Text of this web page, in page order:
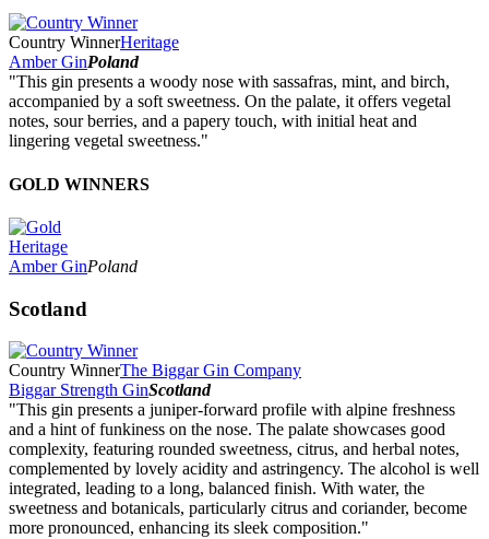
Country WinnerHeritage
Amber GinPoland
"This gin presents a woody nose with sassafras, mint, and birch,
accompanied by a soft sweetness. On the palate, it offers vegetal
notes, sour berries, and a papery touch, with initial heat and
lingering vegetal sweetness."
GOLD WINNERS
Heritage
Amber GinPoland
Scotland
Country WinnerThe Biggar Gin Company
Biggar Strength GinScotland
"This gin presents a juniper-forward profile with alpine freshness
and a hint of funkiness on the nose. The palate showcases good
complexity, featuring rounded sweetness, citrus, and herbal notes,
complemented by lovely acidity and astringency. The alcohol is well
integrated, leading to a long, balanced finish. With water, the
sweetness and botanicals, particularly citrus and coriander, become
more pronounced, enhancing its sleek composition."